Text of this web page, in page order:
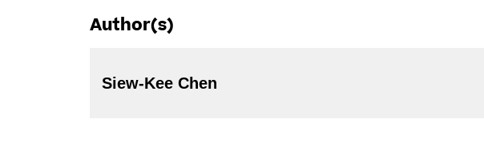
Author(s)
Siew-Kee Chen